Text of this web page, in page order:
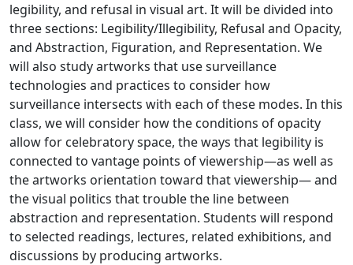
legibility, and refusal in visual art. It will be divided into
three sections: Legibility/Illegibility, Refusal and Opacity,
and Abstraction, Figuration, and Representation. We
will also study artworks that use surveillance
technologies and practices to consider how
surveillance intersects with each of these modes. In this
class, we will consider how the conditions of opacity
allow for celebratory space, the ways that legibility is
connected to vantage points of viewership—as well as
the artworks orientation toward that viewership— and
the visual politics that trouble the line between
abstraction and representation. Students will respond
to selected readings, lectures, related exhibitions, and
discussions by producing artworks.